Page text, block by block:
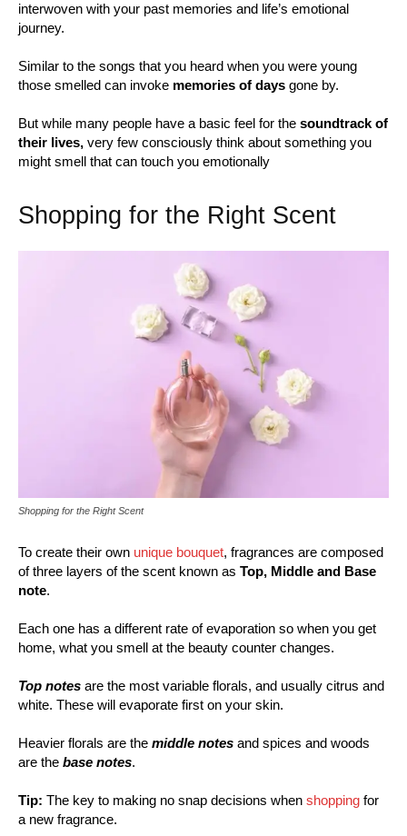
interwoven with your past memories and life’s emotional
journey.
Similar to the songs that you heard when you were young
those smelled can invoke memories of days gone by.
But while many people have a basic feel for the soundtrack of
their lives, very few consciously think about something you
might smell that can touch you emotionally
Shopping for the Right Scent
Shopping for the Right Scent
To create their own unique bouquet, fragrances are composed
of three layers of the scent known as Top, Middle and Base
note.
Each one has a different rate of evaporation so when you get
home, what you smell at the beauty counter changes.
Top notes are the most variable florals, and usually citrus and
white. These will evaporate first on your skin.
Heavier florals are the middle notes and spices and woods
are the base notes.
Tip: The key to making no snap decisions when shopping for
a new fragrance.